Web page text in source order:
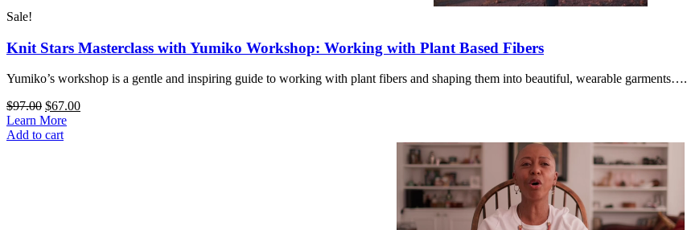
Decorative
quantity
Sale!
Knit Stars Masterclass with Yumiko Workshop: Working with Plant Based Fibers
Yumiko’s workshop is a gentle and inspiring guide to working with plant fibers and shaping them into beautiful, wearable garments….
$97.00 Original
price
was:
$67.00Current
Learn More
Knit
Add to cart